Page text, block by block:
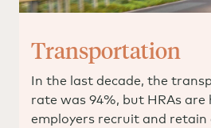
Transportation
In the last decade, the
rate was 94%, but HRAs are
employers recruit and retain